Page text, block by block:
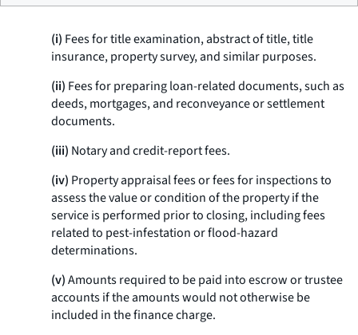
(i) Fees for title examination, abstract of title, title
insurance, property survey, and similar purposes.
(ii) Fees for preparing loan-related documents, such as
deeds, mortgages, and reconveyance or settlement
documents.
(iii) Notary and credit-report fees.
(iv) Property appraisal fees or fees for inspections to
assess the value or condition of the property if the
service is performed prior to closing, including fees
related to pest-infestation or flood-hazard
determinations.
(v)Amounts required to be paid into escrow or trustee
accounts if the amounts would not otherwise be
included in the finance charge.